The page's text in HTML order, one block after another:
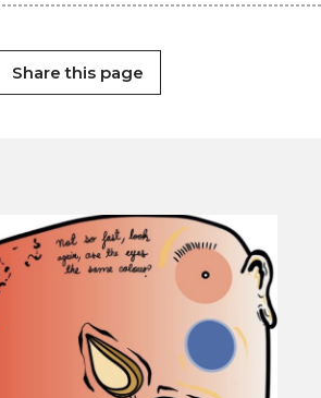
Share this page